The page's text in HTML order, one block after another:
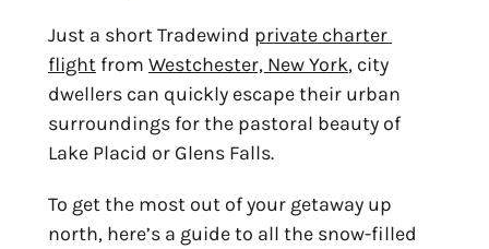
Just a short Tradewind private charter
flight from Westchester, New York, city
dwellers can quickly escape their urban
surroundings for the pastoral beauty of
Lake Placid or Glens Falls.
To get the most out of your getaway up
north, here’s a guide to all the snow-filled